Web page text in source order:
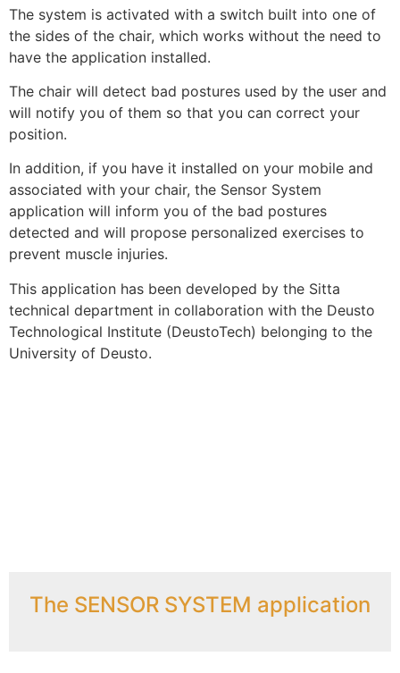
The system is activated with a switch built into one of
the sides of the chair, which works without the need to
have the application installed.
The chair will detect bad postures used by the user and
will notify you of them so that you can correct your
position.
In addition, if you have it installed on your mobile and
associated with your chair, the Sensor System
application will inform you of the bad postures
detected and will propose personalized exercises to
prevent muscle injuries.
This application has been developed by the Sitta
technical department in collaboration with the Deusto
Technological Institute (DeustoTech) belonging to the
University of Deusto.
The SENSOR SYSTEM application